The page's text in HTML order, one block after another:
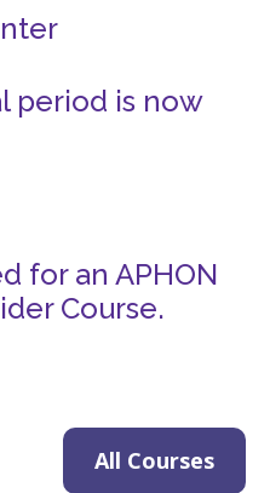
period is now
for an APHON
Course.
All Courses